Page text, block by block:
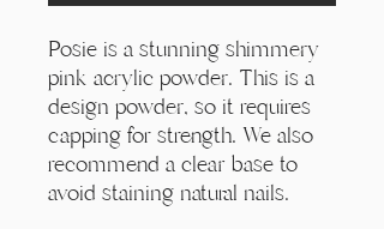
Posie is a stunning shimmery
pink acrylic powder. This is a
design powder, so it requires
capping for strength. We also
recommend a clear base to
avoid staining natural nails.